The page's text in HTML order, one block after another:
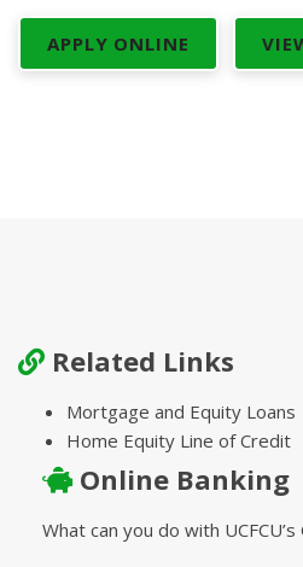
APPLY ONLINE
Related Links
Mortgage and Equity Loans
Home Equity Line of Credit
Online Banking
What can you do with UCFCU’s